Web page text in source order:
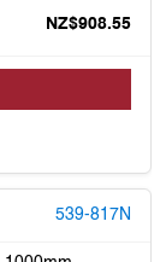
NZ$908.55
539-817N